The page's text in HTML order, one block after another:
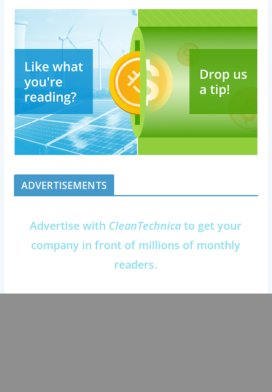
ADVERTISEMENTS
Advertise with CleanTechnica to get your
company in front of millions of monthly
readers.